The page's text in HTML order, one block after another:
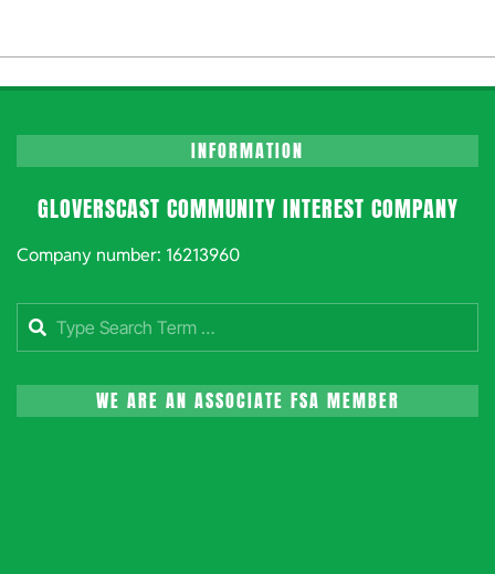
INFORMATION
GLOVERSCAST COMMUNITY INTEREST COMPANY
Company number: 16213960
Search
WE ARE AN ASSOCIATE FSA MEMBER